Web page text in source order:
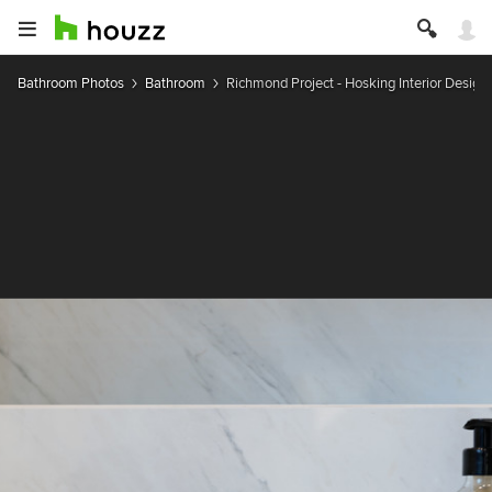
Bathroom Photos Bathroom Richmond Project - Hosking Interior Design